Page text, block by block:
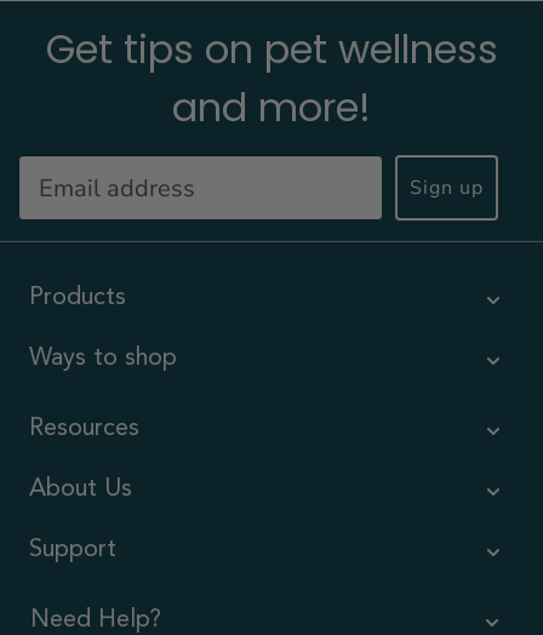
Get tips on pet wellness
and more!
Sign up
Products
Ways to shop
Resources
About Us
Support
Need Help?